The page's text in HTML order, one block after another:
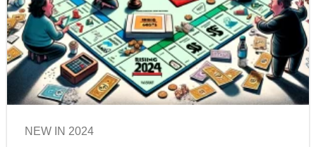
NEW IN 2024